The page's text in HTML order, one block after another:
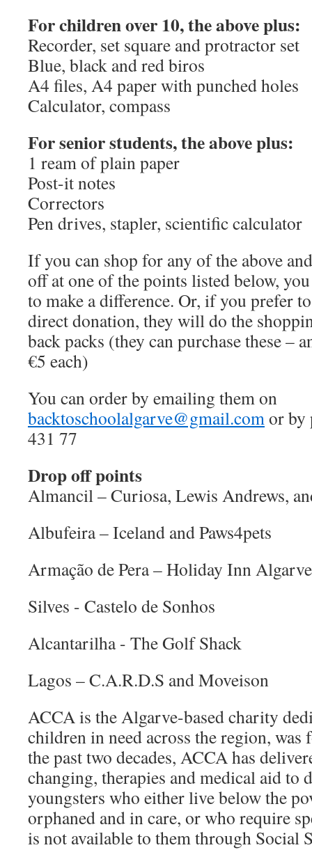
For children over 10, the above plus:
Recorder, set square and protractor set
Blue, black and red biros
A4 files, A4 paper with punched holes
Calculator, compass
For senior students, the above plus:
1 ream of plain paper
Post-it notes
Correctors
Pen drives, stapler, scientific calculator
If you can shop for any of the above
off at one of the points listed below,
to make a difference. Or, if you prefer
direct donation, they will do the
back packs (they can purchase these –
€5 each)
You can order by emailing them on
backtoschoolalgarve@gmail.comor by
431 77
Drop off points
Almancil – Curiosa, Lewis Andrews,
Albufeira – Iceland and Paws4pets
Armação de Pera – Holiday Inn Algarve
Silves - Castelo de Sonhos
Alcantarilha - The Golf Shack
Lagos – C.A.R.D.S and Moveison
ACCA is the Algarve-based charity
children in need across the region,
the past two decades, ACCA has
changing, therapies and medical aid to
youngsters who either live below the
orphaned and in care, or who require
is not available to them through Social